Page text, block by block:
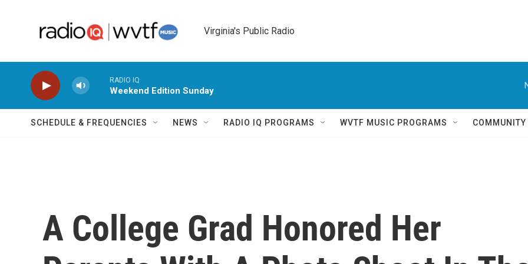
Virginia's Public Radio
RADIO IQ
Weekend Edition Sunday
SCHEDULE & FREQUENCIES NEWS RADIO IQ PROGRAMS WVTF MUSIC PROGRAMS
A College Grad Honored Her